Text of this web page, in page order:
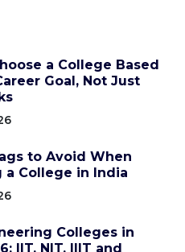
a College Based
Goal, Not Just
to Avoid When
a College in India
Colleges in
IIT, NIT, IIIT and